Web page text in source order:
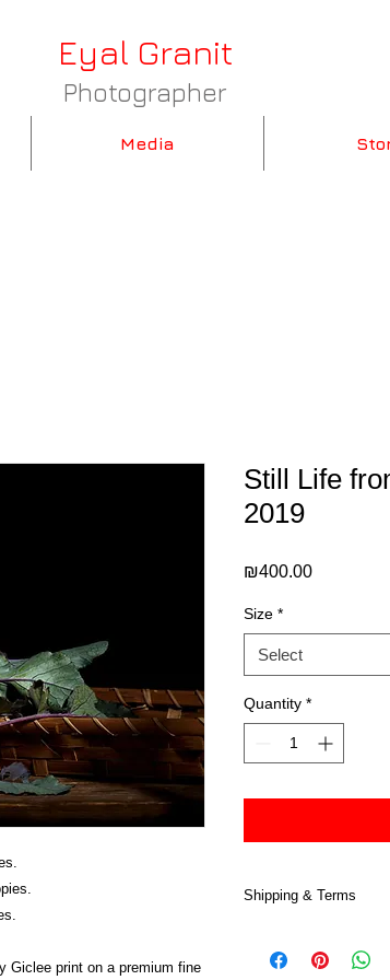
Giclee print on a premium fine
Still Life
2019
₪400.00Price
Size *
Select
Quantity *
Shipping & Terms
and are copyrighted.
Eyal Granit
Photographer
Media